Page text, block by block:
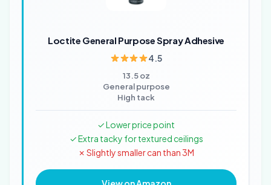
Loctite General Purpose Spray Adhesive
4.5
13.5 oz
General purpose
High tack
✓ Lower price point
✓ Extra tacky for textured ceilings
✗ Slightly smaller can than 3M